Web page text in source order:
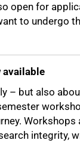
open for
to undergo
available
– but also
Workshops
integrity,